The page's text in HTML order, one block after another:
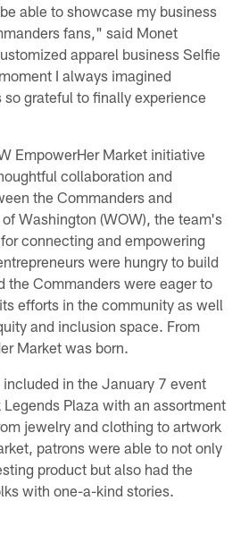
able to showcase my business
fans," said Monet
apparel business Selfie
I always imagined
so grateful to finally experience
EmpowerHer Market initiative
collaboration and
the Commanders and
Washington (WOW), the team's
connecting and empowering
were hungry to build
the Commanders were eager to
efforts in the community as well
and inclusion space. From
Market was born.
in the January 7 event
Plaza with an assortment
jewelry and clothing to artwork
patrons were able to not only
product but also had the
with one-a-kind stories.